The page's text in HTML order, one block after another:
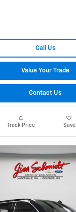
Call Us
Value Your Trade
Contact Us
Track Price Save